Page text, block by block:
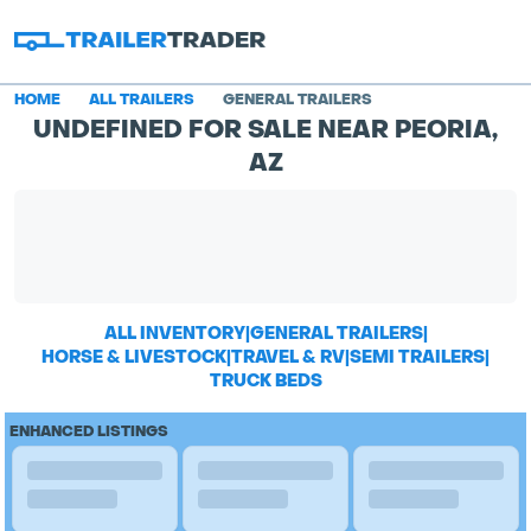
HOME ALL TRAILERS GENERAL TRAILERS
UNDEFINED FOR SALE NEAR PEORIA,
AZ
ALL INVENTORY|GENERAL TRAILERS|
HORSE & LIVESTOCK|TRAVEL & RV|SEMI TRAILERS|
TRUCK BEDS
ENHANCED LISTINGS